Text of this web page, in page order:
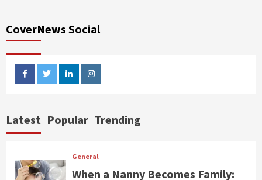
CoverNews Social
facebooktwitterlinkedininstagram
Latest Popular Trending
General
When a Nanny Becomes Family: